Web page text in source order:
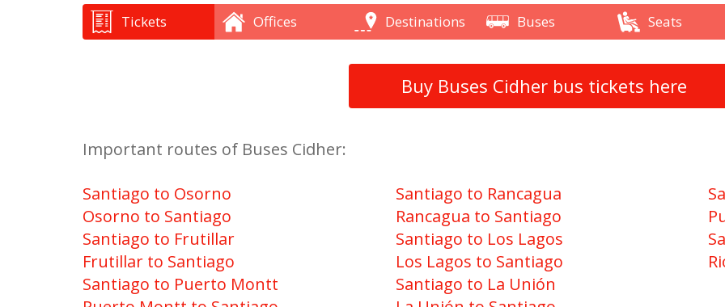
Tickets Offices Destinations Buses Seats
Buy Buses Cidher bus tickets here
Important routes of Buses Cidher:
Santiago to Osorno
Osorno to Santiago
Santiago to Frutillar
Frutillar to Santiago
Santiago to Puerto Montt
Santiago to Rancagua
Rancagua to Santiago
Santiago to Los Lagos
Los Lagos to Santiago
Santiago to La Unión